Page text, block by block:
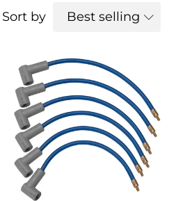
Sort by Best selling